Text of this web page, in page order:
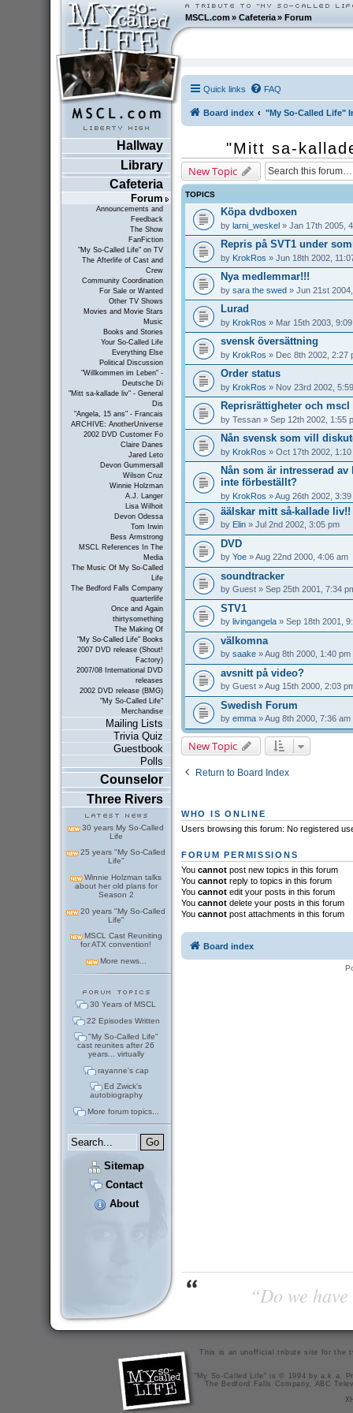
MSCL.com»Cafeteria »Forum
Hallway
Library
Cafeteria
Forum
Announcements and
Feedback
The Show
FanFiction
"My So-Called Life" on TV
The Afterlife of Cast and
Crew
Community Coordination
For Sale or Wanted
Other TV Shows
Movies and Movie Stars
Music
Books and Stories
Your So-Called Life
Everything Else
Political Discussion
"Willkommen im Leben" -
Deutsche Di
"Mitt sa-kallade liv" - General
Dis
"Angela, 15 ans" - Francais
ARCHIVE: AnotherUniverse
2002 DVD Customer Fo
Claire Danes
Jared Leto
Devon Gummersall
Wilson Cruz
Winnie Holzman
A.J. Langer
Lisa Wilhoit
Devon Odessa
Tom Irwin
Bess Armstrong
MSCL References In The
Media
The Music Of My So-Called
Life
The Bedford Falls Company
quarterlife
Once and Again
thirtysomething
The Making Of
"My So-Called Life" Books
2007 DVD release (Shout!
Factory)
2007/08 International DVD
releases
2002 DVD release (BMG)
"My So-Called Life"
Merchandise
Mailing Lists
Trivia Quiz
Guestbook
Polls
Counselor
Three Rivers
30 years My So-Called
Life
25 years "My So-Called
Life"
Winnie Holzman talks
about her old plans for
Season 2
20 years "My So-Called
Life"
MSCL Cast Reuniting
for ATX convention!
More news...
30 Years of MSCL
22 Episodes Written
"My So-Called Life"
cast reunites after 26
years... virtually
rayanne's cap
Ed Zwick's
autobiography
More forum topics...
Sitemap
Contact
About
Quick links FAQ
Board index "My So-Called Life"
"Mitt sa-
New Topic
TOPICS
Köpa dvdboxen
by larni_weskel» Jan 17th 2005,
Repris på SVT1 under
by KrokRos » Jun 18th 2002,
Nya medlemmar!!!
by sara the swed» Jun 21st
Lurad
by KrokRos » Mar 15th 2003,
svensk översättning
by KrokRos » Dec 8th 2002, 2:27
Order status
by KrokRos » Nov 23rd 2002,
Reprisrättigheter och mscl
by Tessan» Sep 12th 2002, 1:55
Nån svensk som vill
by KrokRos » Oct 17th 2002, 1:10
Nån som är intresserad
inte förbeställt?
by KrokRos » Aug 26th 2002, 3:39
äälskar mitt så-kallade liv!!
by Elin» Jul 2nd 2002, 3:05 pm
DVD
by Yoe» Aug 22nd 2000, 4:06 am
soundtracker
by Guest» Sep 25th 2001, 7:34
STV1
by livingangela» Sep 18th 2001,
välkomna
by saake» Aug 8th 2000, 1:40 pm
avsnitt på video?
by Guest» Aug 15th 2000, 2:03
Swedish Forum
by emma» Aug 8th 2000, 7:36 am
New Topic
Return to Board Index
WHO IS ONLINE
Users browsing this forum: No registered
FORUM PERMISSIONS
You cannotpost new topics in this forum
You cannotreply to topics in this forum
You cannotedit your posts in this forum
You cannotdelete your posts in this forum
You cannotpost attachments in this forum
Board index
“Do we
This is an unofficial tribute site for the
"My So-Called Life" is © 1994 by a.k.a.
The Bedford Falls Company, ABC